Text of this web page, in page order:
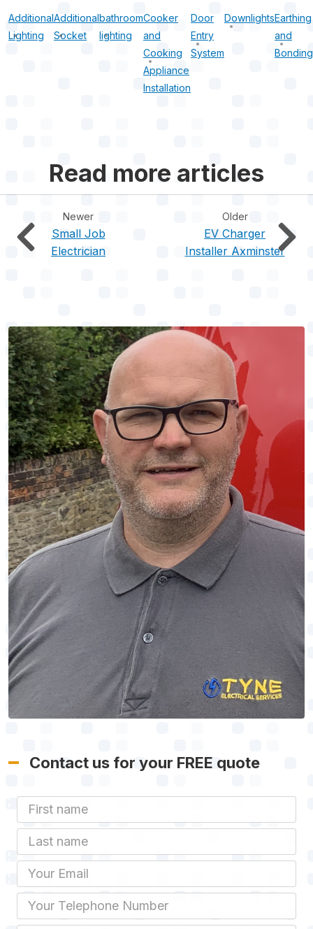
Additional
Lighting
Additional
Socket
bathroom
lighting
Cooker
and
Cooking
Appliance
Installation
Door
Entry
System
DownlightsEarthing
and
Bonding
Read more articles
Newer
Small Job
Electrician
Older
EV Charger
Installer Axminster
Contact us for your FREE quote
First Name
Last name
Email
Phone